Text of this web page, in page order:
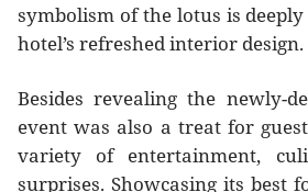
symbolism of the lotus is
hotel’s refreshed interior design.
Besides revealing the newly-
event was also a treat for
variety of entertainment,
surprises. Showcasing its best